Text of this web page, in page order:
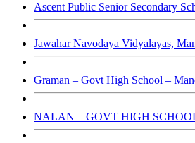
Ascent Public Senior Secondary
Jawahar Navodaya Vidyalayas,
Graman – Govt High School –
NALAN – GOVT HIGH